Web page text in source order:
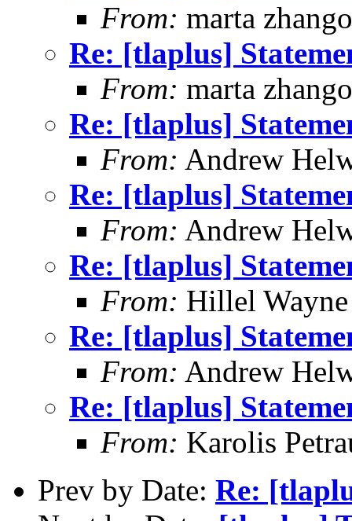
From: marta zhango
Re: [tlaplus]
From: marta zhango
Re: [tlaplus]
From: Andrew
Re: [tlaplus]
From: Andrew
Re: [tlaplus]
From: Hillel Wayne
Re: [tlaplus]
From: Andrew
Re: [tlaplus]
From: Karolis
Prev by Date: Re: